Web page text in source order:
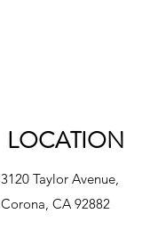
LOCATION
3120 Taylor Avenue,
Corona, CA 92882